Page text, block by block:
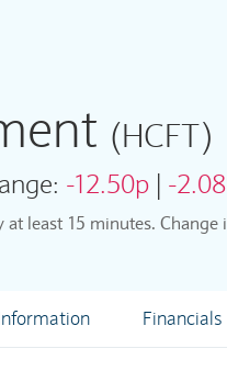
(HCFT)
-12.50p| -
at least 15 minutes.
Financials